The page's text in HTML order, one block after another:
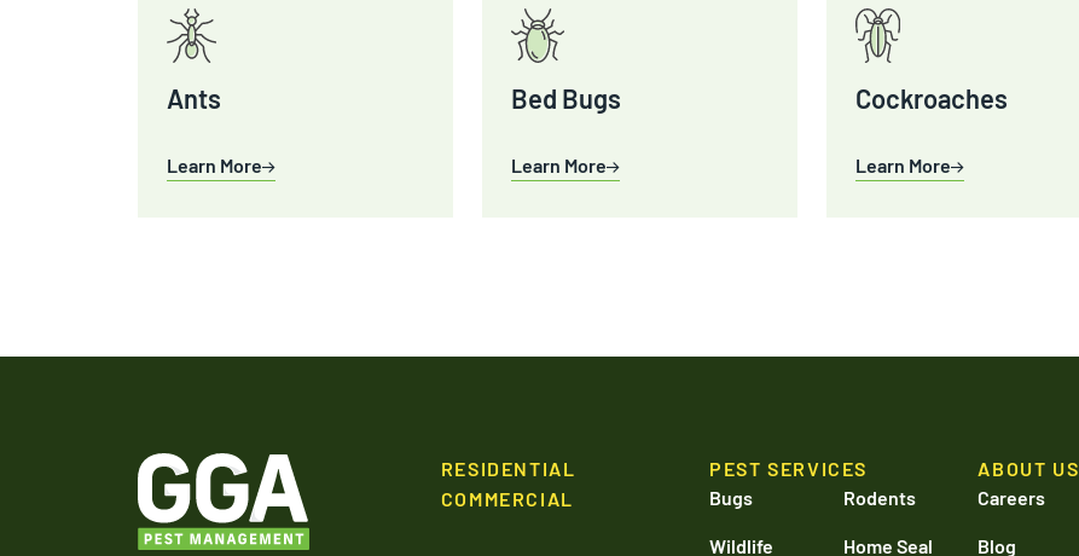
Ants
Learn More
Bed Bugs
Learn More
Cockroaches
Learn More
RESIDENTIAL
COMMERCIAL
PEST SERVICES
Bugs
Rodents
Wildlife
Home Seal
ABOUT US
Careers
Blog